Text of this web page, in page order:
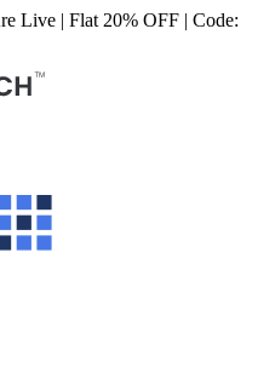
Live | Flat 20% OFF | Code: